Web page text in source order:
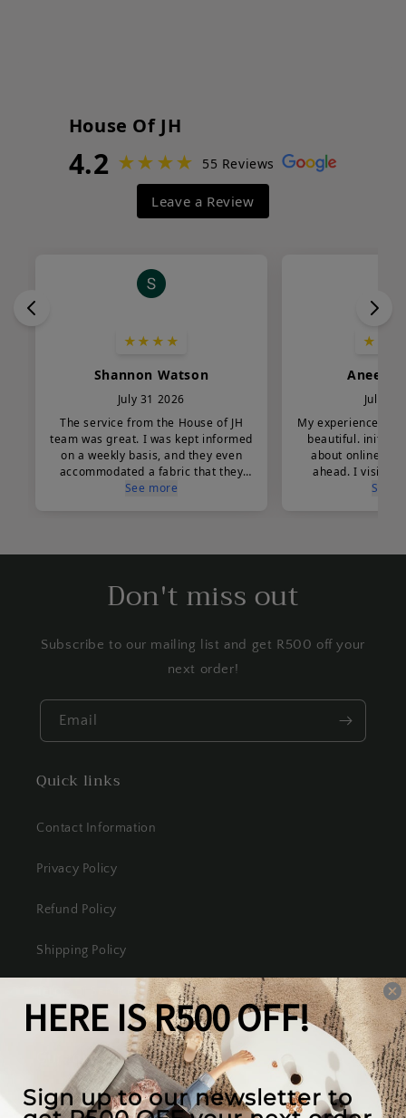
Don't miss out
Subscribe to our mailing list and get R500 off your
next order!
Email
Quick links
Contact Information
Privacy Policy
Refund Policy
Shipping Policy
Our mission
We create the best looking furniture at the most